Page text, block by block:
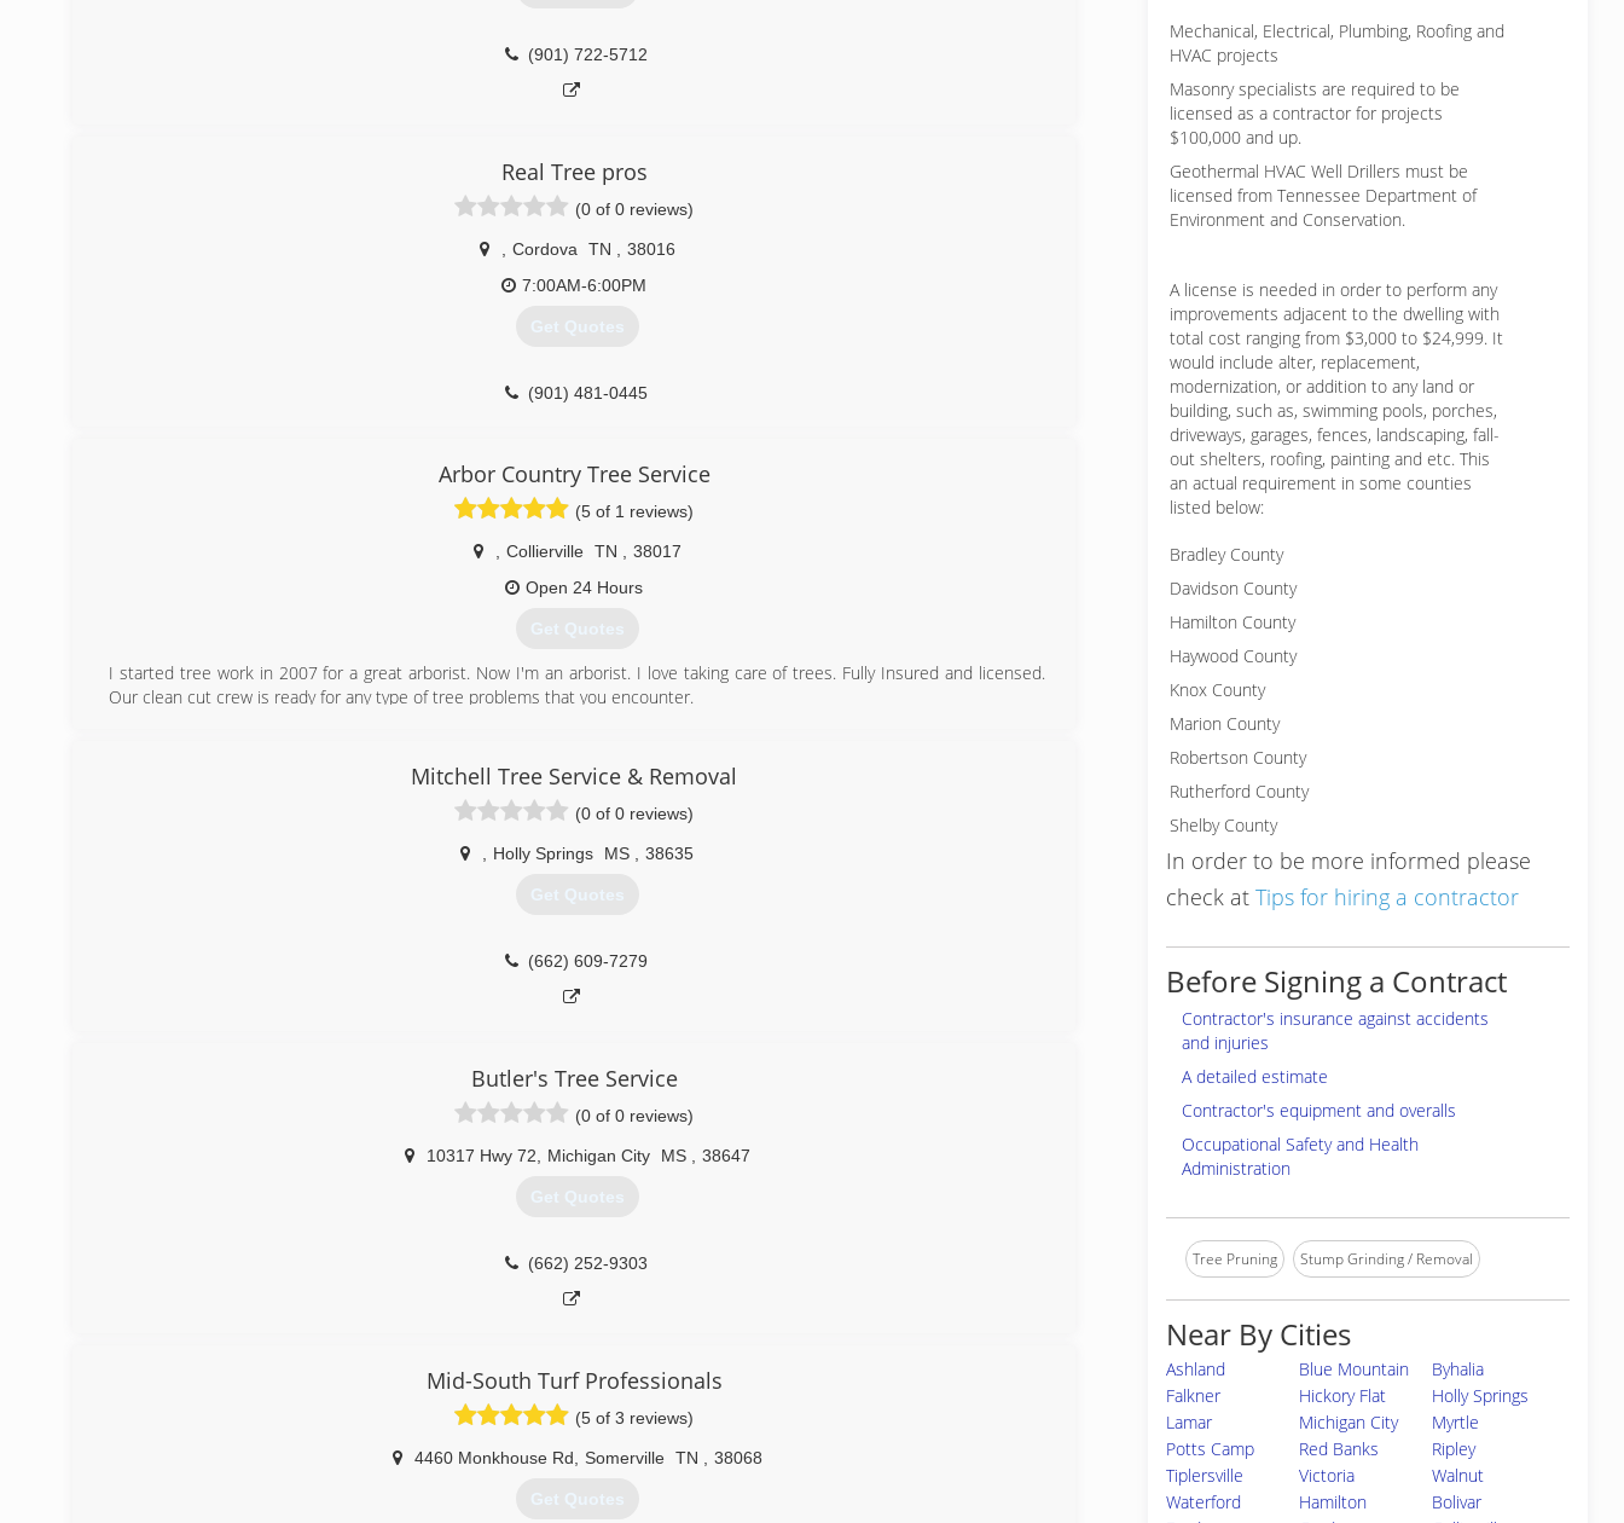
(901) 722-5712
Real Tree pros
(0 of 0 reviews)
Cordova TN
38016
7:00AM-6:00PM
Get Quotes
(901) 481-0445
Arbor Country Tree Service
(5 of 1 reviews)
Collierville TN
38017
Open 24 Hours
Get Quotes
I started tree work in 2007 for a great arborist. Now I'm an arborist. I love taking care of trees. Fully Insured and licensed.
Our clean cut crew is ready for any type of tree problems that you encounter.
Mitchell Tree Service & Removal
(0 of 0 reviews)
Holly Springs MS 38635
Get Quotes
(662) 609-7279
Butler's Tree Service
(0 of 0 reviews)
10317 Hwy 72 Michigan City MS 38647
Get Quotes
(662) 252-9303
Mid-South Turf Professionals
(5 of 3 reviews)
4460 Monkhouse Rd Somerville TN 38068
Get Quotes
Mechanical, Electrical, Plumbing, Roofing and
HVAC projects
Masonry specialists are required to be
licensed as a contractor for projects
$100,000 and up.
Geothermal HVAC Well Drillers must be
licensed from Tennessee Department of
Environment and Conservation.
A license is needed in order to perform any
improvements adjacent to the dwelling with
total cost ranging from $3,000 to $24,999. It
would include alter, replacement,
modernization, or addition to any land or
building, such as, swimming pools, porches,
driveways, garages, fences, landscaping, fall-
out shelters, roofing, painting and etc. This
an actual requirement in some counties
listed below:
Bradley County
Davidson County
Hamilton County
Haywood County
Knox County
Marion County
Robertson County
Rutherford County
Shelby County
In order to be more informed please
check at Tips for hiring a contractor
Before Signing a Contract
Contractor's insurance against accidents
and injuries
A detailed estimate
Contractor's equipment and overalls
Occupational Safety and Health
Administration
Tree Pruning Stump Grinding / Removal
Near By Cities
Ashland Blue Mountain
Byhalia
Falkner
Hickory Flat
Holly Springs
Lamar
Michigan City
Myrtle
Potts Camp
Red Banks
Ripley
Tiplersville
Victoria
Walnut
Waterford
Hamilton
Bolivar